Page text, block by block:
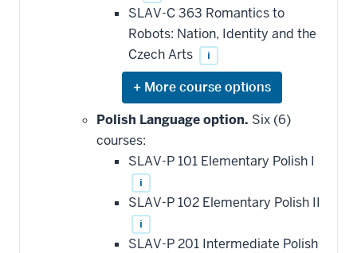
SLAV-C 363 Romantics to
Robots: Nation, Identity and the
Czech Arts
i
Expand
or
hide
additional
courses
that
may
be
applied
toward
this
requirement
Polish Language option. Six (6)
courses:
SLAV-P 101 Elementary Polish I
i
SLAV-P 102 Elementary Polish II
i
SLAV-P 201 Intermediate Polish